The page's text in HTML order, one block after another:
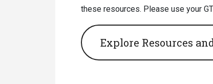
these resources. Please use your
Explore Resources